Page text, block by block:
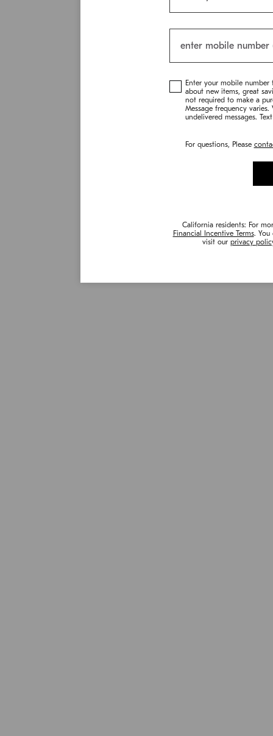
Enter your mobile number
about new items, great
not required to make a
Message frequency
undelivered messages.
For questions, Please
California residents: For
Financial Incentive Terms. You
visit our privacy